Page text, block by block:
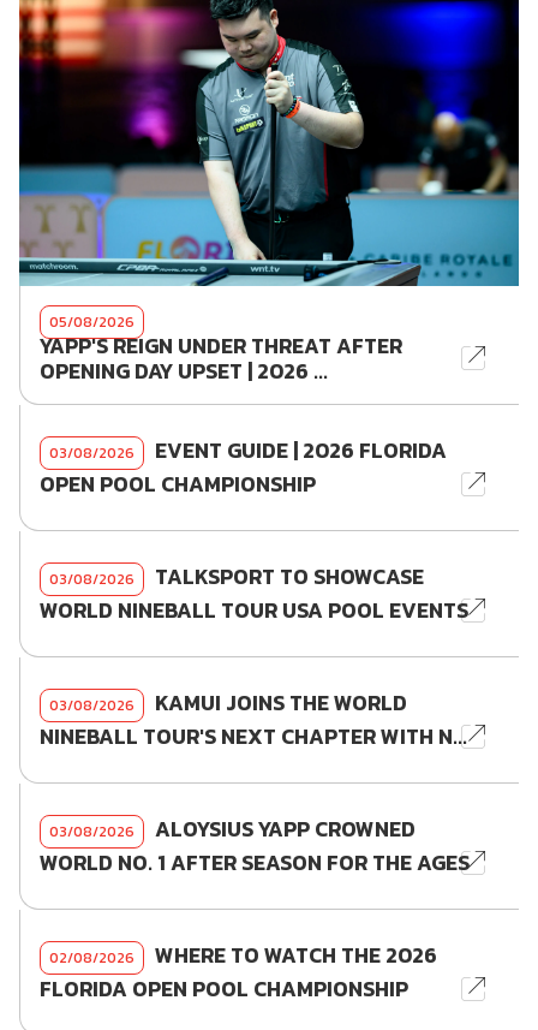
05/08/2026
YAPP'S REIGN UNDER THREAT AFTER
OPENING DAY UPSET | 2026 ...
03/08/2026
EVENT GUIDE | 2026 FLORIDA
OPEN POOL CHAMPIONSHIP
03/08/2026
TALKSPORT TO SHOWCASE
WORLD NINEBALL TOUR USA POOL EVENTS
03/08/2026
KAMUI JOINS THE WORLD
NINEBALL TOUR'S NEXT CHAPTER WITH N...
03/08/2026
ALOYSIUS YAPP CROWNED
WORLD NO. 1 AFTER SEASON FOR THE AGES
02/08/2026
WHERE TO WATCH THE 2026
FLORIDA OPEN POOL CHAMPIONSHIP